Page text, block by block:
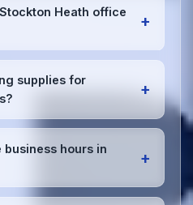
Heath office
+
benefit from daily high-
weekly deep cleaning
needs and recommend
Stockton Heath
supplies for
+
grade, eco-friendly
to your Stockton
specific product
business hours in
+
scheduling including